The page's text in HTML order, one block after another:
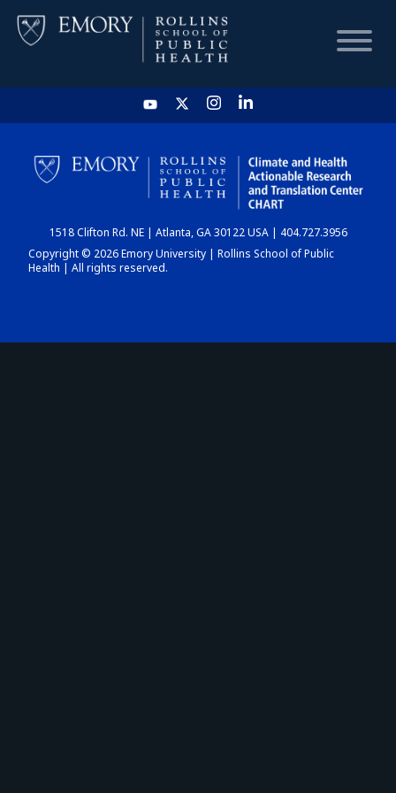
HOME
CHART
DASHBOARD
1518 Clifton Rd. NE | Atlanta, GA 30122 USA | 404.727.3956
Copyright © 2026 Emory University | Rollins School of Public
Health | All rights reserved.